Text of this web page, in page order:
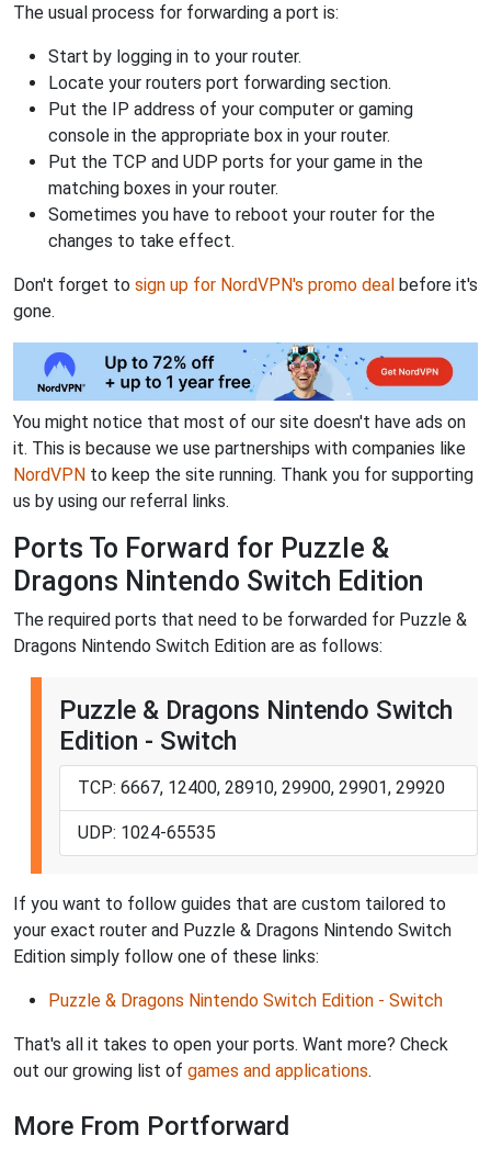
The usual process for forwarding a port is:
Start by logging in to your router.
Locate your routers port forwarding section.
Put the IP address of your computer or gaming
console in the appropriate box in your router.
Put the TCP and UDP ports for your game in the
matching boxes in your router.
Sometimes you have to reboot your router for the
changes to take effect.
Don't forget to sign up for NordVPN's promo deal before it's
gone.
You might notice that most of our site doesn't have ads on
it. This is because we use partnerships with companies like
NordVPN to keep the site running. Thank you for supporting
us by using our referral links.
Ports To Forward for Puzzle &
Dragons Nintendo Switch Edition
The required ports that need to be forwarded for Puzzle &
Dragons Nintendo Switch Edition are as follows:
Puzzle & Dragons Nintendo Switch
Edition - Switch
TCP: 6667, 12400, 28910, 29900, 29901, 29920
UDP: 1024-65535
If you want to follow guides that are custom tailored to
your exact router and Puzzle & Dragons Nintendo Switch
Edition simply follow one of these links:
Puzzle & Dragons Nintendo Switch Edition - Switch
That's all it takes to open your ports. Want more? Check
out our growing list of games and applications.
More From Portforward